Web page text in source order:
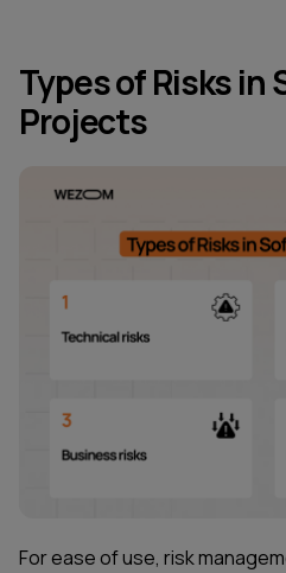
Types of Risks in
Projects
For ease of use, risk